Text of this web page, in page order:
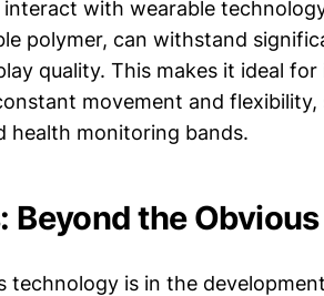
with wearable
polymer, can withstand
quality. This makes it ideal
movement and flexibility,
health monitoring bands.
the Obvious
technology is in the